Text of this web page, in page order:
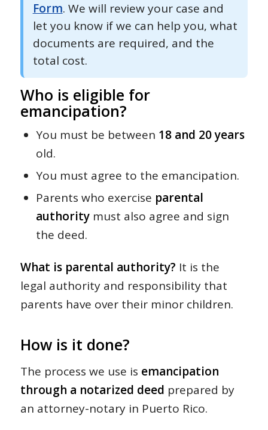
Form. We will review your case and
let you know if we can help you, what
documents are required, and the
total cost.
Who is eligible for
emancipation?
You must be between 18 and 20 years
old.
You must agree to the emancipation.
Parents who exercise parental
authoritymust also agree and sign
the deed.
What is parental authority? It is the
legal authority and responsibility that
parents have over their minor children.
How is it done?
The process we use is emancipation
through a notarized deed prepared by
an attorney-notary in Puerto Rico.